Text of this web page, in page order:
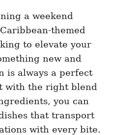
a weekend
themed
to elevate your
new and
is always a perfect
with the right blend
you can
that transport
with every bite.